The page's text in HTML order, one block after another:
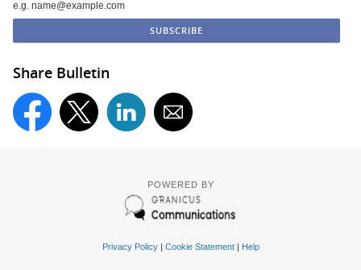
e.g. name@example.com
Share Bulletin
POWERED BY
Privacy Policy| Cookie Statement| Help